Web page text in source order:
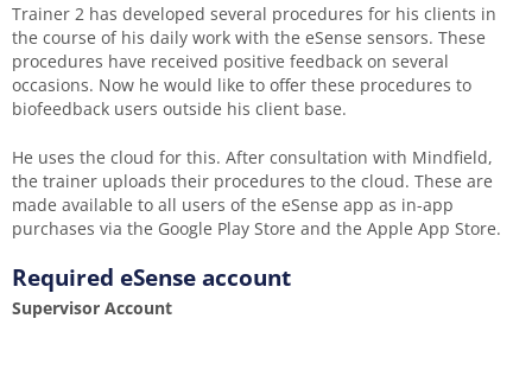
Trainer 2 has developed several procedures for his clients in
the course of his daily work with the eSense sensors. These
procedures have received positive feedback on several
occasions. Now he would like to offer these procedures to
biofeedback users outside his client base.
He uses the cloud for this. After consultation with Mindfield,
the trainer uploads their procedures to the cloud. These are
made available to all users of the eSense app as in-app
purchases via the Google Play Store and the Apple App Store.
Required eSense account
Supervisor Account